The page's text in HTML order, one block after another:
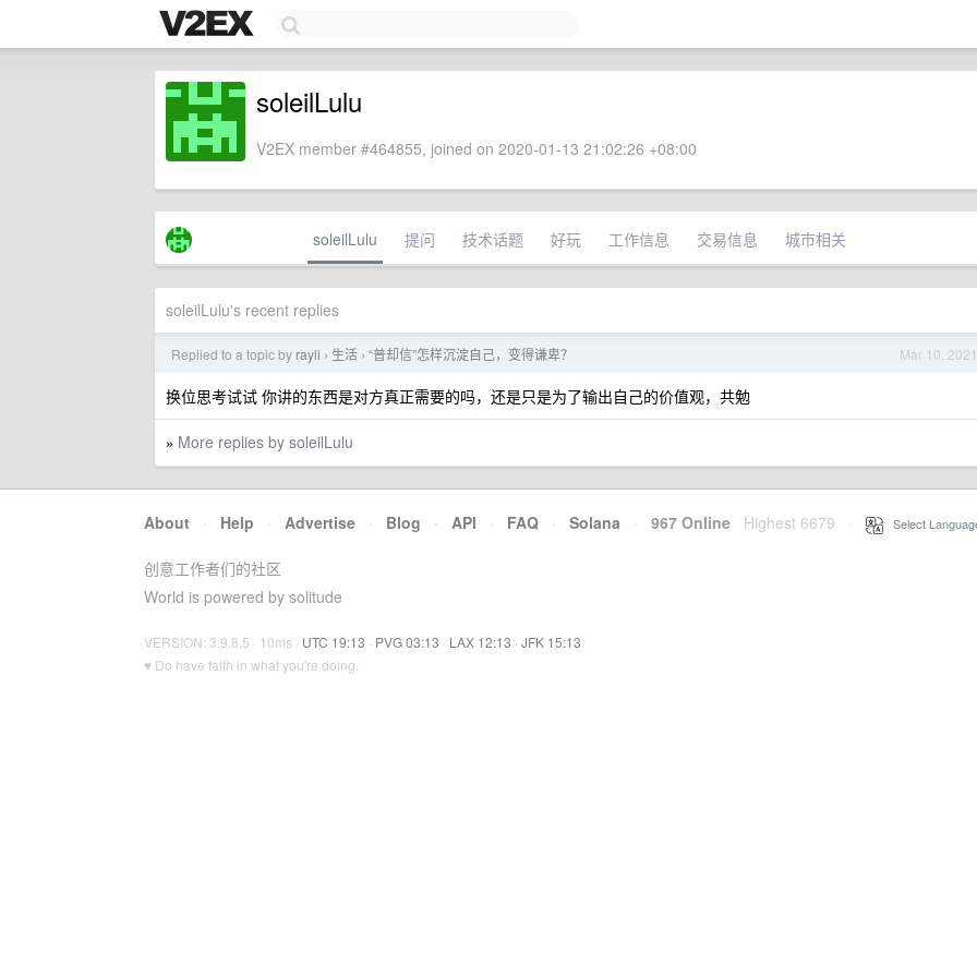
soleilLulu
V2EX member #464855, joined on 2020-01-13 21:02:26 +08:00
soleilLulu 提问 技术话题 好玩 工作信息 交易信息 城市相关
soleilLulu's recent replies
Mar 10, 2021
Replied to a topic by rayli › 生活 › “普却信”怎样沉淀自己，变得谦卑？
换位思考试试 你讲的东西是对方真正需要的吗，还是只是为了输出自己的价值观，共勉
» More replies by soleilLulu
About · Help · Advertise · Blog · API · FAQ · Solana · 967 Online Highest 6679 Select
创意工作者们的社区
World is powered by solitude
VERSION: 3.9.8.5 · 10ms · UTC 19:13 · PVG 03:13 · LAX 12:13 · JFK 15:13
♥ Do have faith in what you're doing.